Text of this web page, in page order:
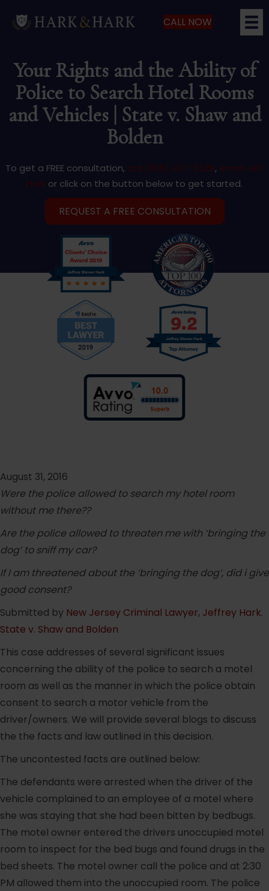
CALL NOW
Your Rights and the Ability of
Police to Search Hotel Rooms
and Vehicles | State v. Shaw and
Bolden
To get a FREE consultation, call (866) 427-5529, email Jeff
Hark or click on the button below to get started.
REQUEST A FREE CONSULTATION
August 31, 2016
Were the police allowed to search my hotel room
without me there??
Are the police allowed to threaten me with ‘bringing the
dog’ to sniff my car?
If I am threatened about the ‘bringing the dog’, did i give
good consent?
Submitted by New Jersey Criminal Lawyer, Jeffrey Hark.
State v. Shaw and Bolden
This case addresses of several significant issues
concerning the ability of the police to search a motel
room as well as the manner in which the police obtain
consent to search a motor vehicle from the
driver/owners. We will provide several blogs to discuss
the the facts and law outlined in this decision.
The uncontested facts are outlined below:
The defendants were arrested when the driver of the
vehicle complained to an employee of a motel where
she was staying that she had been bitten by bedbugs.
The motel owner entered the drivers unoccupied motel
room to inspect for the bed bugs and found drugs in the
bed sheets. The motel owner call the police and at 2:30
PM allowed them into the unoccupied room. The police